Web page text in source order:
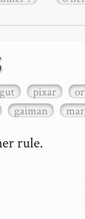
pixar
gaiman
rule.